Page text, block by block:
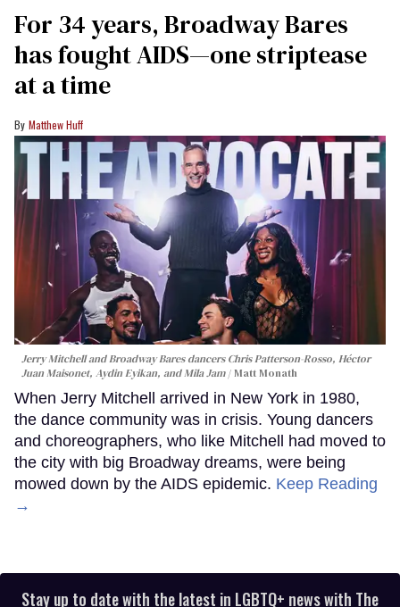
For 34 years, Broadway Bares
has fought AIDS—one striptease
at a time
Matthew Huff
Jerry Mitchell and Broadway Bares dancers Chris Patterson-Rosso, Héctor
Juan Maisonet, Aydin Eyikan, and Mila Jam
Matt Monath
When Jerry Mitchell arrived in New York in 1980,
the dance community was in crisis. Young dancers
and choreographers, who like Mitchell had moved to
the city with big Broadway dreams, were being
mowed down by the AIDS epidemic. Keep Reading
→
Stay up to date with the latest in LGBTQ+ news with The